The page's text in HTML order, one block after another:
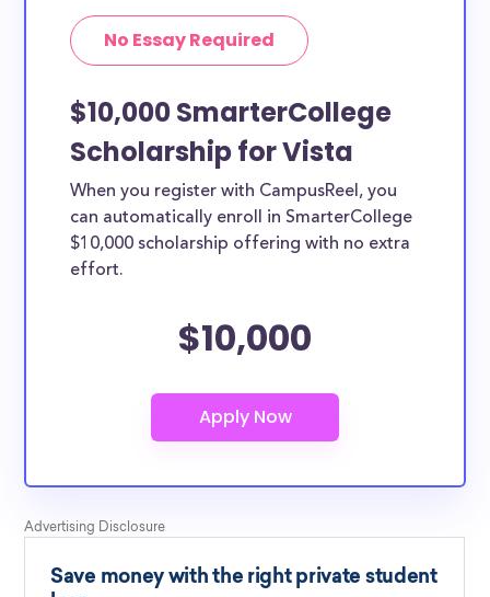
No Essay Required
$10,000 SmarterCollege
Scholarship for Vista
When you register with CampusReel, you
can automatically enroll in SmarterCollege
$10,000 scholarship offering with no extra
effort.
$10,000